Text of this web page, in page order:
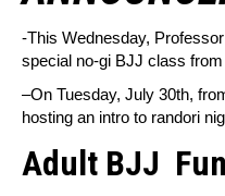
-This Wednesday,
special no-gi BJJ class
–On Tuesday, July 30th,
hosting an intro to randori
Adult BJJ